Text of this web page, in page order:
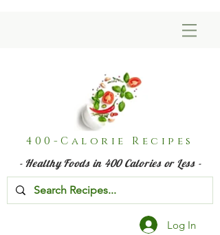
400-Calorie Recipes
- Healthy Foods in 400 Calories or Less -
Log In